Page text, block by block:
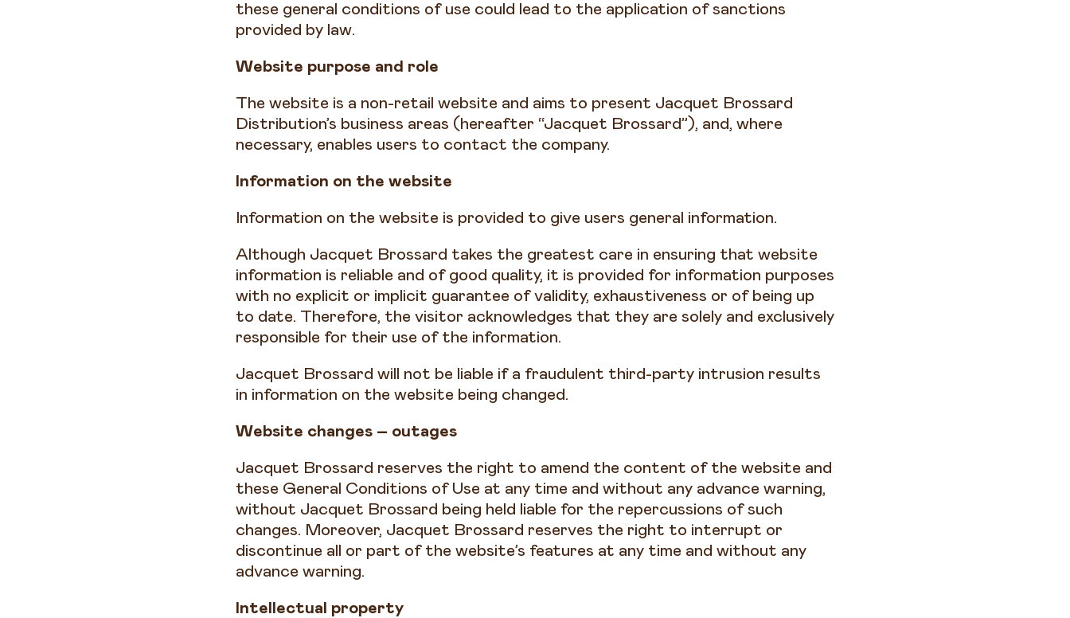
these general conditions of use could lead to the application of sanctions
provided by law.
Website purpose and role
The website is a non-retail website and aims to present Jacquet Brossard
Distribution’s business areas (hereafter “Jacquet Brossard”), and, where
necessary, enables users to contact the company.
Information on the website
Information on the website is provided to give users general information.
Although Jacquet Brossard takes the greatest care in ensuring that website
information is reliable and of good quality, it is provided for information purposes
with no explicit or implicit guarantee of validity, exhaustiveness or of being up
to date. Therefore, the visitor acknowledges that they are solely and exclusively
responsible for their use of the information.
Jacquet Brossard will not be liable if a fraudulent third-party intrusion results
in information on the website being changed.
Website changes – outages
Jacquet Brossard reserves the right to amend the content of the website and
these General Conditions of Use at any time and without any advance warning,
without Jacquet Brossard being held liable for the repercussions of such
changes. Moreover, Jacquet Brossard reserves the right to interrupt or
discontinue all or part of the website’s features at any time and without any
advance warning.
Intellectual property